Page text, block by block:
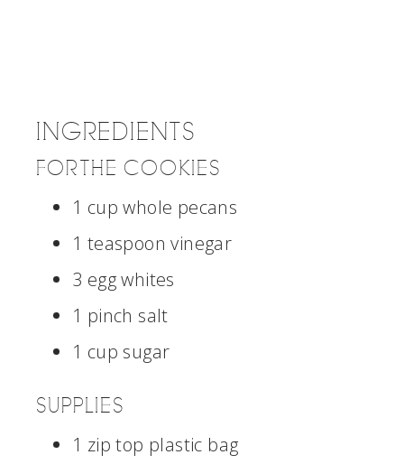
INGREDIENTS
FOR THE COOKIES
1 cup whole pecans
1 teaspoon vinegar
3 egg whites
1 pinch salt
1 cup sugar
SUPPLIES
1 zip top plastic bag